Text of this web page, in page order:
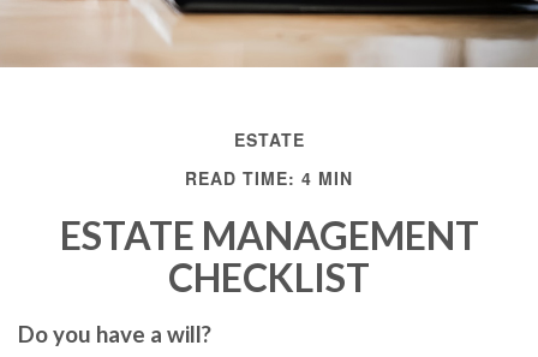
ESTATE
READ TIME: 4 MIN
ESTATE MANAGEMENT
CHECKLIST
Do you have a will?